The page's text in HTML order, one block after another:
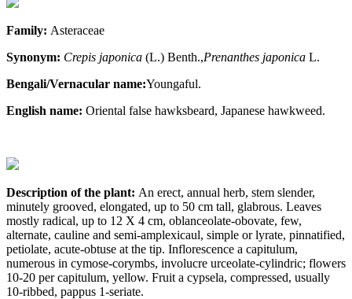
Family: Asteraceae
Synonym: Crepis japonica (L.) Benth.,Prenanthes japonica L.
Bengali/Vernacular name:Youngaful.
English name: Oriental false hawksbeard, Japanese hawkweed.
Description of the plant: An erect, annual herb, stem slender,
minutely grooved, elongated, up to 50 cm tall, glabrous. Leaves
mostly radical, up to 12 X 4 cm, oblanceolate-obovate, few,
alternate, cauline and semi-amplexicaul, simple or lyrate, pinnatified,
petiolate, acute-obtuse at the tip. Inflorescence a capitulum,
numerous in cymose-corymbs, involucre urceolate-cylindric; flowers
10-20 per capitulum, yellow. Fruit a cypsela, compressed, usually
10-ribbed, pappus 1-seriate.